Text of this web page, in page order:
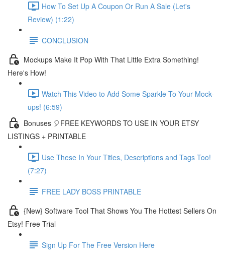
How To Set Up A Coupon Or Run A Sale (Let's
Review) (1:22)
CONCLUSION
Mockups Make It Pop With That Little Extra Something!
Here's How!
Watch This Video to Add Some Sparkle To Your Mock-
ups! (6:59)
Bonuses 🎈FREE KEYWORDS TO USE IN YOUR ETSY
LISTINGS + PRINTABLE
Use These In Your Titles, Descriptions and Tags Too!
(7:27)
FREE LADY BOSS PRINTABLE
{New} Software Tool That Shows You The Hottest Sellers On
Etsy! Free Trial
Sign Up For The Free Version Here